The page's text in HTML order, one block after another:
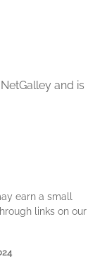
and is
earn a small
links on our